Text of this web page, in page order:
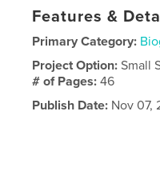
Features &
Primary Category:
Project Option:Small
# of Pages:46
Publish Date: Nov 07,